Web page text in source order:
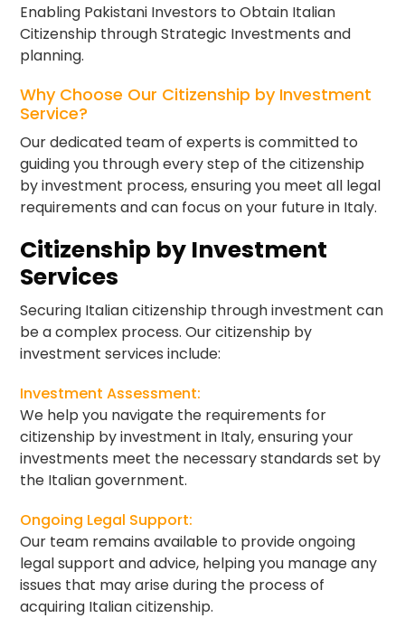
Enabling Pakistani Investors to Obtain Italian
Citizenship through Strategic Investments and
planning.
Why Choose Our Citizenship by Investment
Service?
Our dedicated team of experts is committed to
guiding you through every step of the citizenship
by investment process, ensuring you meet all legal
requirements and can focus on your future in Italy.
Citizenship by Investment
Services
Securing Italian citizenship through investment can
be a complex process. Our citizenship by
investment services include:
Investment Assessment:
We help you navigate the requirements for
citizenship by investment in Italy, ensuring your
investments meet the necessary standards set by
the Italian government.
Ongoing Legal Support:
Our team remains available to provide ongoing
legal support and advice, helping you manage any
issues that may arise during the process of
acquiring Italian citizenship.